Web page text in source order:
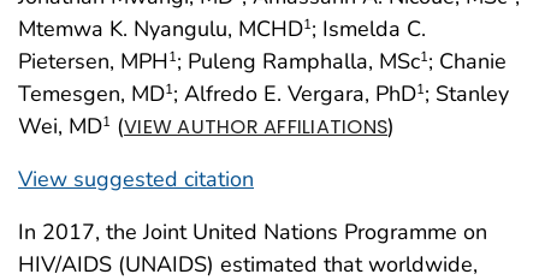
Mtemwa K. Nyangulu, MCHD1; Ismelda C.
Pietersen, MPH1; Puleng Ramphalla, MSc1; Chanie
Temesgen, MD1; Alfredo E. Vergara, PhD1; Stanley
Wei, MD1 (VIEW AUTHOR AFFILIATIONS)
View suggested citation
In 2017, the Joint United Nations Programme on
HIV/AIDS (UNAIDS) estimated that worldwide,